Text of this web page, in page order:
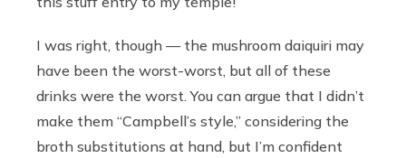
I was right, though — the mushroom daiquiri may
have been the worst-worst, but all of these
drinks were the worst. You can argue that I didn’t
make them “Campbell’s style,” considering the
broth substitutions at hand, but I’m confident